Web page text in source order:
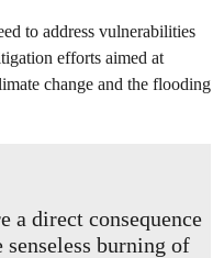
to address vulnerabilities
efforts aimed at
change and the flooding
a direct consequence
burning of